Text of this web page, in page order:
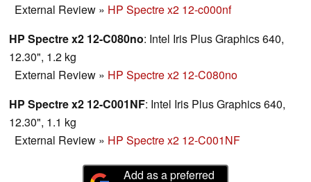
External Review » HP Spectre x2 12-c000nf
HP Spectre x2 12-C080no: Intel Iris Plus Graphics 640,
12.30", 1.2 kg
External Review » HP Spectre x2 12-C080no
HP Spectre x2 12-C001NF: Intel Iris Plus Graphics 640,
12.30", 1.1 kg
External Review » HP Spectre x2 12-C001NF
Add as a preferred